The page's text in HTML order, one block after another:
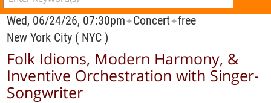
Wed, 06/24/26, 07:30pm✦Concert✦free
New York City ( NYC )
Folk Idioms, Modern Harmony, &
Inventive Orchestration with Singer-
Songwriter